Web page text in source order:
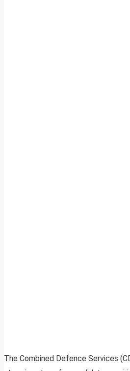
The Combined Defence Services